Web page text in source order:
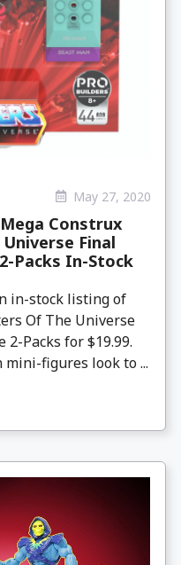
May 27, 2020
Construx
Final
Packs In-Stock
in-stock listing of
Of The Universe
Packs for $19.99.
mini-figures look to ...